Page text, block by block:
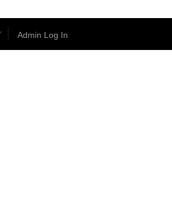
Admin Log In